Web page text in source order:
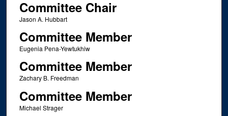
Committee Chair
Jason A. Hubbart
Committee Member
Eugenia Pena-Yewtukhiw
Committee Member
Zachary B. Freedman
Committee Member
Michael Strager